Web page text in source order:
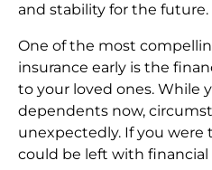
and stability for the future.
One of the most
insurance early is the
to your loved ones. While
dependents now,
unexpectedly. If you were
could be left with financial